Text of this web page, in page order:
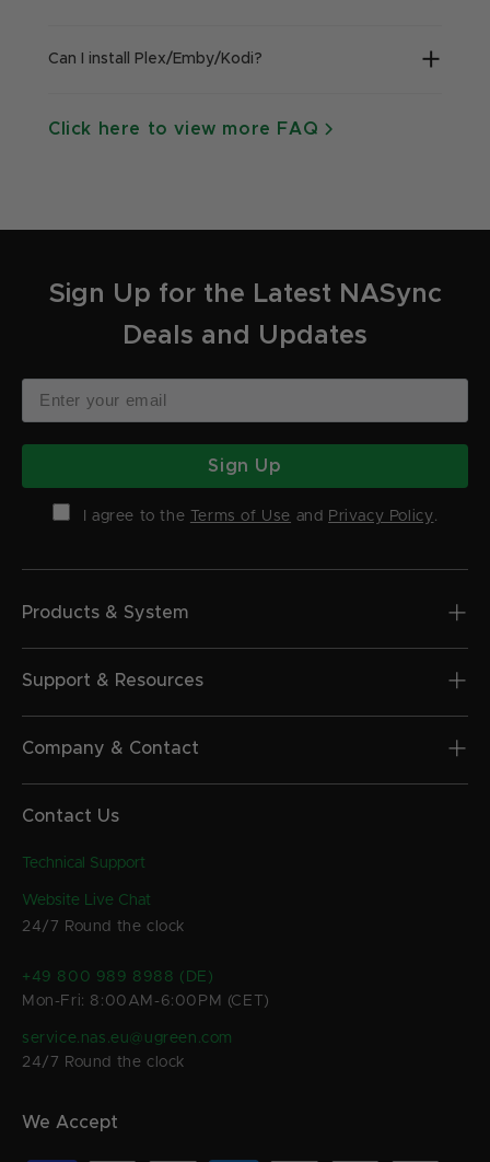
Can I install Plex/Emby/Kodi?
Click here to view more FAQ
Sign Up for the Latest NASync
Deals and Updates
Sign Up
I agree to the Terms of Use and Privacy Policy.
Products & System
Support & Resources
Company & Contact
Contact Us
Technical Support
Website Live Chat
24/7 Round the clock
+49 800 989 8988 (DE)
Mon-Fri: 8:00AM-6:00PM (CET)
service.nas.eu@ugreen.com
24/7 Round the clock
We Accept